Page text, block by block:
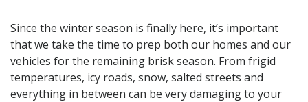
Since the winter season is finally here, it’s important
that we take the time to prep both our homes and our
vehicles for the remaining brisk season. From frigid
temperatures, icy roads, snow, salted streets and
everything in between can be very damaging to your